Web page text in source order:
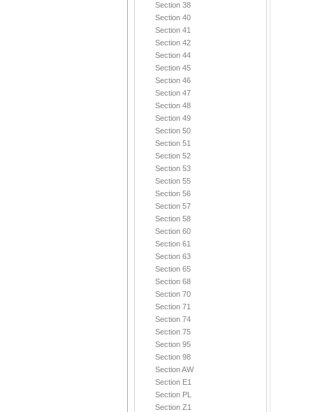
Section 38
Section 40
Section 41
Section 42
Section 44
Section 45
Section 46
Section 47
Section 48
Section 49
Section 50
Section 51
Section 52
Section 53
Section 55
Section 56
Section 57
Section 58
Section 60
Section 61
Section 63
Section 65
Section 68
Section 70
Section 71
Section 74
Section 75
Section 95
Section 98
Section AW
Section E1
Section PL
Section Z1